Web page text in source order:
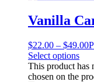
Vanilla
$22.00 – $49.00
Select options
This product has
chosen on the